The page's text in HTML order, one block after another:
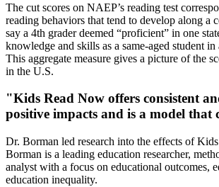
The cut scores on NAEP’s reading test
reading behaviors that tend to develop along a
say a 4th grader deemed “proficient” in one
knowledge and skills as a same-aged student in
This aggregate measure gives a picture of the
in the U.S.
"Kids Read Now offers consistent
positive impacts and is a model that
Dr. Borman led research into the effects of
Borman is a leading education researcher,
analyst with a focus on educational outcomes,
education inequality.